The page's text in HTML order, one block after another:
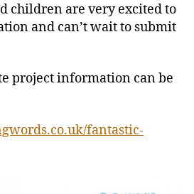
children are very excited to
and can’t wait to submit
project information can be
fantastic-